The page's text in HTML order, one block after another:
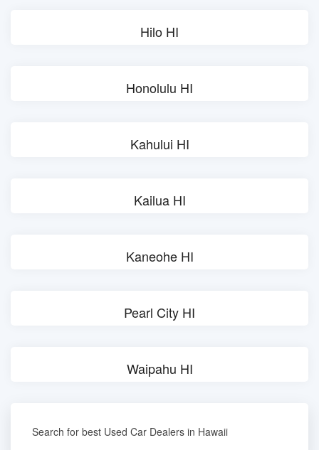
Hilo HI
Honolulu HI
Kahului HI
Kailua HI
Kaneohe HI
Pearl City HI
Waipahu HI
Search for best Used Car Dealers in Hawaii